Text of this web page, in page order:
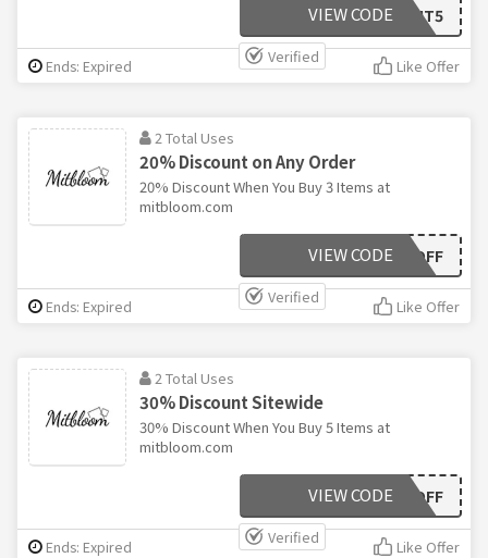
MIT5
VIEW CODE
Verified
Ends: Expired Like Offer
2 Total Uses
20% Discount on Any Order
20% Discount When You Buy 3 Items at
mitbloom.com
20OFF
VIEW CODE
Verified
Ends: Expired Like Offer
2 Total Uses
30% Discount Sitewide
30% Discount When You Buy 5 Items at
mitbloom.com
30OFF
VIEW CODE
Verified
Ends: Expired Like Offer